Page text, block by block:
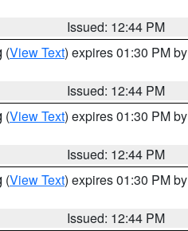
Issued: 12:44 PM
(View Text) expires 01:30 PM by
Issued: 12:44 PM
(View Text) expires 01:30 PM by
Issued: 12:44 PM
(View Text) expires 01:30 PM by
Issued: 12:44 PM